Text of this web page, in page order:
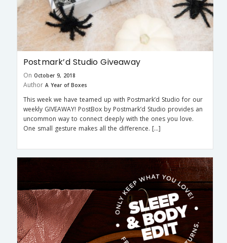
Postmark’d Studio Giveaway
On October 9, 2018
Author A Year of Boxes
This week we have teamed up with Postmark’d Studio for our
weekly GIVEAWAY! PostBox by Postmark’d Studio provides an
uncommon way to connect deeply with the ones you love.
One small gesture makes all the difference. […]